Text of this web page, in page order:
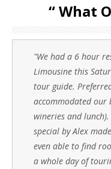
“ What
"We had a 6 hour
Limousine this
tour guide.
accommodated our
wineries and
special by Alex
even able to find
a whole day of